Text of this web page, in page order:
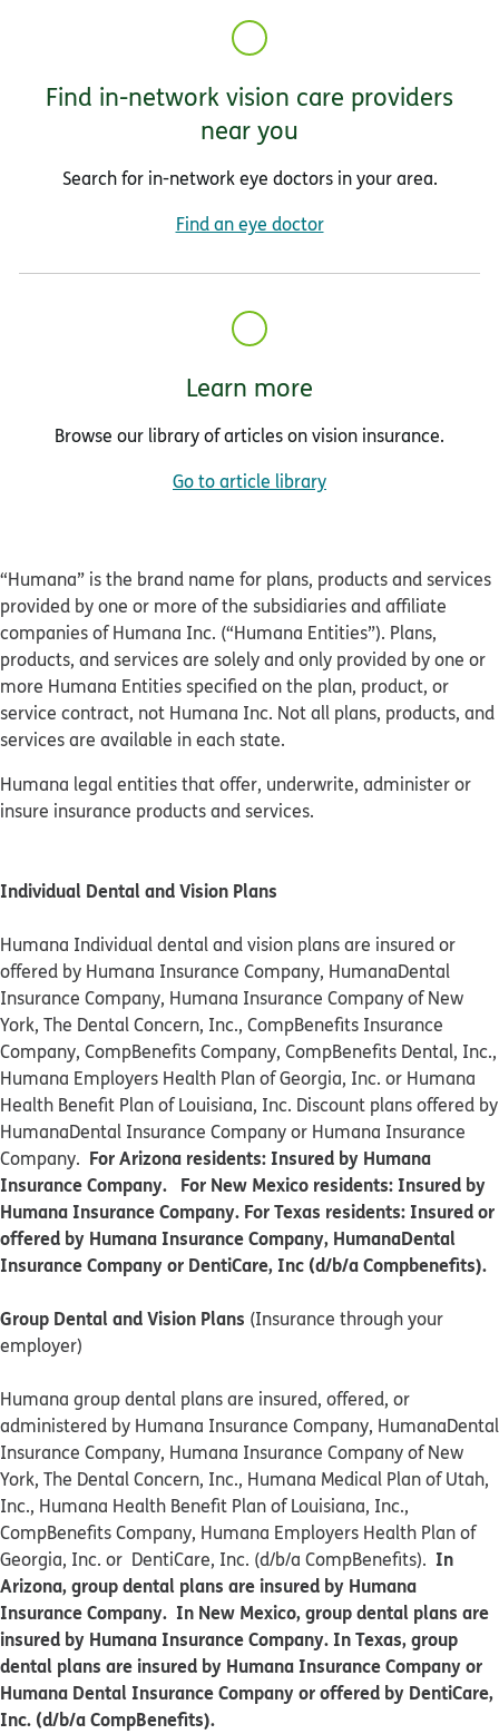
Find in-network vision care providers
near you
Search for in-network eye doctors in your area.
Find an eye doctor
Learn more
Browse our library of articles on vision insurance.
Go to article library
“Humana” is the brand name for plans, products and services
provided by one or more of the subsidiaries and affiliate
companies of Humana Inc. (“Humana Entities”). Plans,
products, and services are solely and only provided by one or
more Humana Entities specified on the plan, product, or
service contract, not Humana Inc. Not all plans, products, and
services are available in each state.
Humana legal entities that offer, underwrite, administer or
insure insurance products and services.
Individual Dental and Vision Plans
Humana Individual dental and vision plans are insured or
offered by Humana Insurance Company, HumanaDental
Insurance Company, Humana Insurance Company of New
York, The Dental Concern, Inc., CompBenefits Insurance
Company, CompBenefits Company, CompBenefits Dental, Inc.,
Humana Employers Health Plan of Georgia, Inc. or Humana
Health Benefit Plan of Louisiana, Inc. Discount plans offered by
HumanaDental Insurance Company or Humana Insurance
Company. For Arizona residents: Insured by Humana
Insurance Company. For New Mexico residents: Insured by
Humana Insurance Company. For Texas residents: Insured or
offered by Humana Insurance Company, HumanaDental
Insurance Company or DentiCare, Inc (d/b/a Compbenefits).
Group Dental and Vision Plans (Insurance through your
employer)
Humana group dental plans are insured, offered, or
administered by Humana Insurance Company, HumanaDental
Insurance Company, Humana Insurance Company of New
York, The Dental Concern, Inc., Humana Medical Plan of Utah,
Inc., Humana Health Benefit Plan of Louisiana, Inc.,
CompBenefits Company, Humana Employers Health Plan of
Georgia, Inc. or DentiCare, Inc. (d/b/a CompBenefits). In
Arizona, group dental plans are insured by Humana
Insurance Company. In New Mexico, group dental plans are
insured by Humana Insurance Company. In Texas, group
dental plans are insured by Humana Insurance Company or
Humana Dental Insurance Company or offered by DentiCare,
Inc. (d/b/a CompBenefits).